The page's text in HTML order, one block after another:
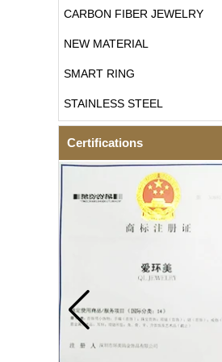
CARBON FIBER JEWELRY
NEW MATERIAL
SMART RING
STAINLESS STEEL
Certifications